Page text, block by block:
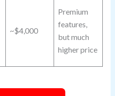
~$4,000
Premium
features,
but much
higher price